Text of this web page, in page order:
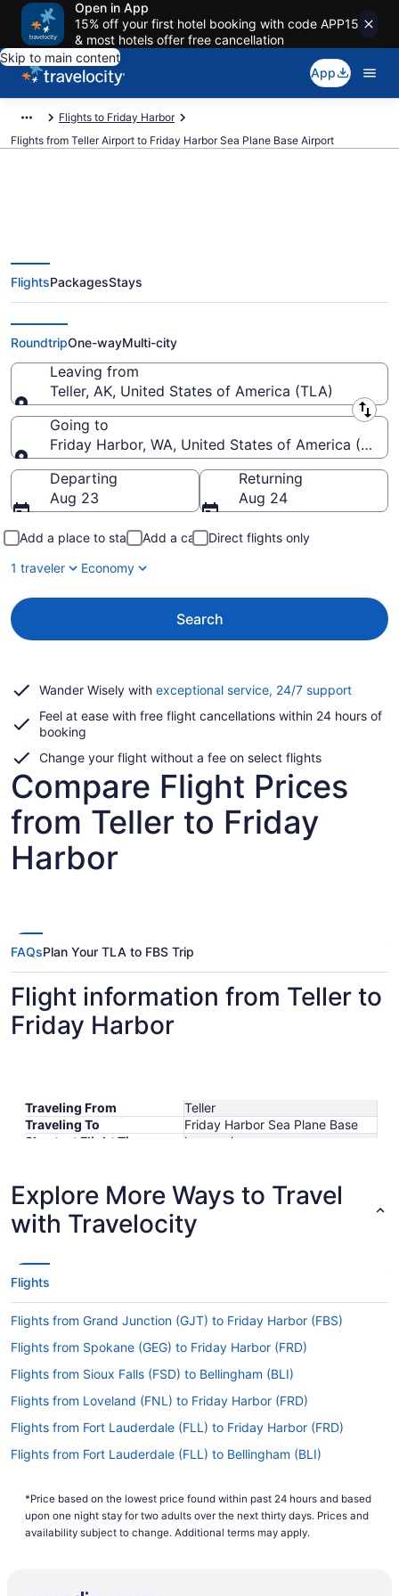
Open in App
15% off your first hotel booking with code APP15
& most hotels offer free cancellation
Skip to main content
App
Flights to Friday Harbor
Flights from Teller Airport to Friday Harbor Sea Plane Base Airport
Cheap flights from Teller to
Friday Harbor Sea Plane Base
(TLA to FBS)
FlightsPackagesStays
RoundtripOne-wayMulti-city
Leaving from
Teller, AK, United States of America (TLA)
Leaving from
Going to
Friday Harbor, WA, United States of America (FBS-
Going to
Departing
Aug 23
Returning
Aug 24
Add a place to stay Add a car
Direct flights only
1 traveler
Economy
Search
Wander Wisely with exceptional service, 24/7 supportOpens
a
Feel at ease with free flight cancellations within 24 hours of
booking
Change your flight without a fee on select flights
Compare Flight Prices
from Teller to Friday
Harbor
FAQsPlan Your TLA to FBS Trip
Flight information from Teller to
Friday Harbor
Traveling From
Teller
Traveling To
Friday Harbor Sea Plane Base
Shortest Flight Time
hours mins
Lowest Flight Price
Explore More Ways to Travel
with Travelocity
Flights
Flights from Grand Junction (GJT) to Friday Harbor (FBS)
Flights from Spokane (GEG) to Friday Harbor (FRD)
Flights from Sioux Falls (FSD) to Bellingham (BLI)
Flights from Loveland (FNL) to Friday Harbor (FRD)
Flights from Fort Lauderdale (FLL) to Friday Harbor (FRD)
Flights from Fort Lauderdale (FLL) to Bellingham (BLI)
Flights from Fresno (FAT) to Bellingham (BLI)
Flights from Newark (EWR) to Bellingham (BLI)
*Price based on the lowest price found within past 24 hours and based
upon one night stay for two adults over the next thirty days. Prices and
availability subject to change. Additional terms may apply.